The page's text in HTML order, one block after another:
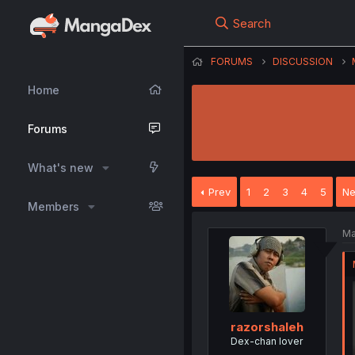
Home
Forums
What's new
Members
Search
FORUMS DISCUSSION
Prev 1 2 3 4 5
razorshaleh
Dex-chan lover